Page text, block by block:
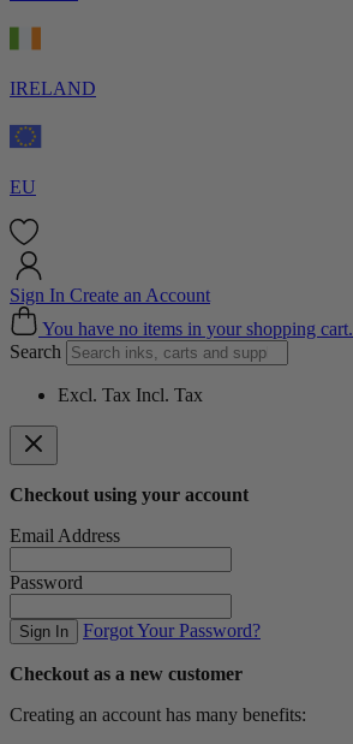
IRELAND
EU
Sign In Create an Account
Cart
You have no items in your shopping cart.
Search
Excl. Tax Incl. Tax
Checkout using your account
Email Address
Password
Sign In Forgot Your Password?
Checkout as a new customer
Creating an account has many benefits: